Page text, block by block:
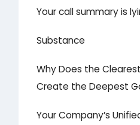
Your call summary is
Substance
Why Does the
Create the Deepest
Your Company’s